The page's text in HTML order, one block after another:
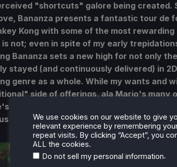
"shortcuts" galore being created.
Bananza presents a fantastic tour de
Kong with some of the most rewarding
not; even in spite of my early
Bananza sets a new high for not only
stayed (and continuously delivered) in
genre as a whole. While my wants and
side of offerings, ala Mario's many
clearly a lot for Mario et al to learn from
all.
We use cookies on our website to give
relevant experience by remembering
repeat visits. By clicking “Accept”, you
ALL the cookies.
Do not sell my personal information.